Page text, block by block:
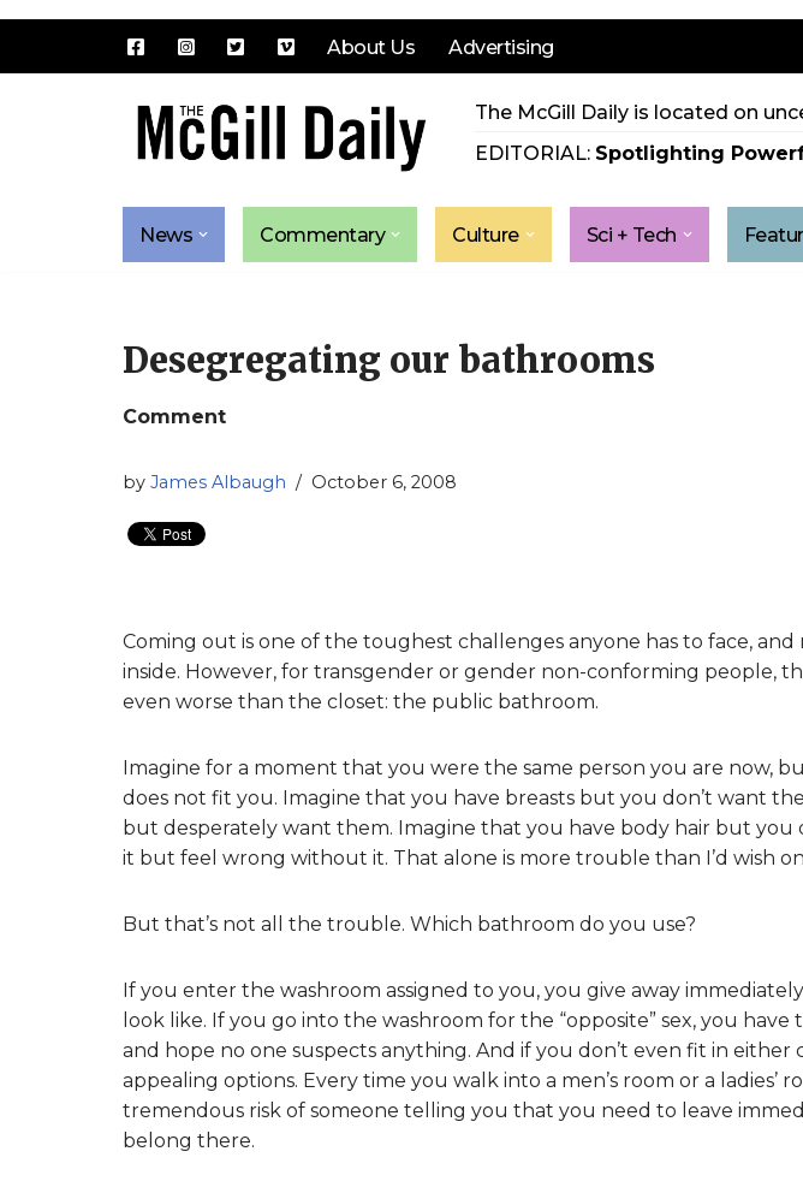
About Us Advertising
The McGill Daily is located on
EDITORIAL: Spotlighting
News Commentary Culture Sci + Tech
Desegregating our bathrooms
Comment
by James Albaugh October 6, 2008
Coming out is one of the toughest challenges anyone has to face,
inside. However, for transgender or gender non-conforming people,
even worse than the closet: the public bathroom.
Imagine for a moment that you were the same person you are now,
does not fit you. Imagine that you have breasts but you don’t want
but desperately want them. Imagine that you have body hair but you
it but feel wrong without it. That alone is more trouble than I’d wish
But that’s not all the trouble. Which bathroom do you use?
If you enter the washroom assigned to you, you give away
look like. If you go into the washroom for the “opposite” sex, you
and hope no one suspects anything. And if you don’t even fit in either
appealing options. Every time you walk into a men’s room or a ladies’
tremendous risk of someone telling you that you need to leave
belong there.